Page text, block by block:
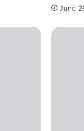
June